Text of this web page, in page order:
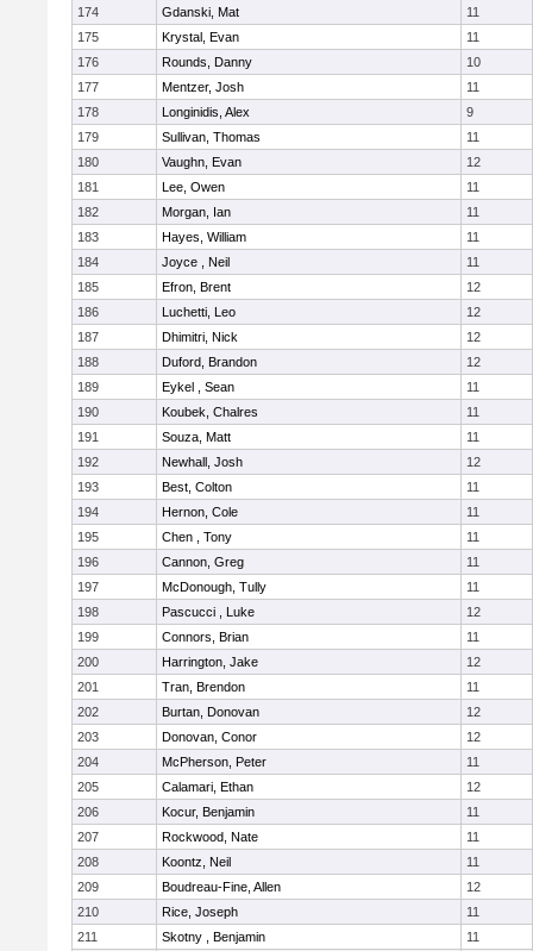
174
Gdanski, Mat
11
175
Krystal, Evan
11
176
Rounds, Danny
10
177
Mentzer, Josh
11
178
Longinidis, Alex
9
179
Sullivan, Thomas
11
180
Vaughn, Evan
12
181
Lee, Owen
11
182
Morgan, Ian
11
183
Hayes, William
11
184
Joyce , Neil
11
185
Efron, Brent
12
186
Luchetti, Leo
12
187
Dhimitri, Nick
12
188
Duford, Brandon
12
189
Eykel , Sean
11
190
Koubek, Chalres
11
191
Souza, Matt
11
192
Newhall, Josh
12
193
Best, Colton
11
194
Hernon, Cole
11
195
Chen , Tony
11
196
Cannon, Greg
11
197
McDonough, Tully
11
198
Pascucci , Luke
12
199
Connors, Brian
11
200
Harrington, Jake
12
201
Tran, Brendon
11
202
Burtan, Donovan
12
203
Donovan, Conor
12
204
McPherson, Peter
11
205
Calamari, Ethan
12
206
Kocur, Benjamin
11
207
Rockwood, Nate
11
208
Koontz, Neil
11
209
Boudreau-Fine, Allen
12
210
Rice, Joseph
11
211
Skotny , Benjamin
11